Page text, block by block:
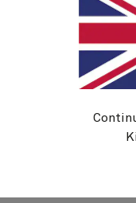
UK Ltd., we
further